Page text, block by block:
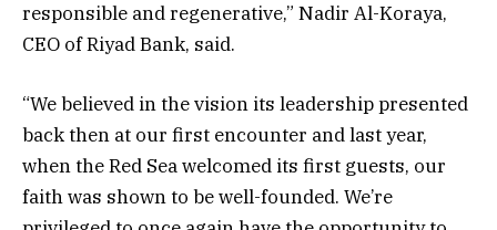
responsible and regenerative,” Nadir Al-Koraya,
CEO of Riyad Bank, said.
“We believed in the vision its leadership presented
back then at our first encounter and last year,
when the Red Sea welcomed its first guests, our
faith was shown to be well-founded. We’re